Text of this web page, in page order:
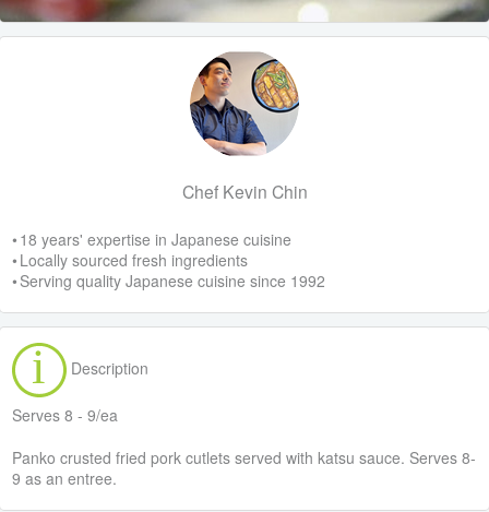
Chef Kevin Chin
• 18 years' expertise in Japanese cuisine
• Locally sourced fresh ingredients
• Serving quality Japanese cuisine since 1992
Description
Serves 8 - 9/ea
Panko crusted fried pork cutlets served with katsu sauce. Serves 8-
9 as an entree.